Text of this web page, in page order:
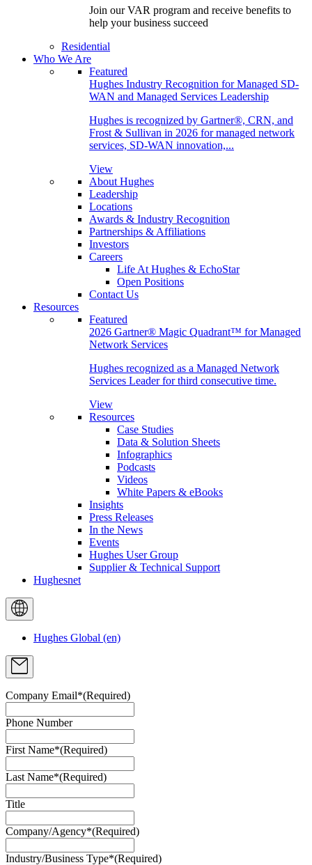
Join our VAR program and receive benefits to
help your business succeed
Residential
Who We Are
Featured
Hughes Industry Recognition for Managed SD-
WAN and Managed Services Leadership
Hughes is recognized by Gartner®, CRN, and
Frost & Sullivan in 2026 for managed network
services, SD-WAN innovation,...
View
About Hughes
Leadership
Locations
Awards & Industry Recognition
Partnerships & Affiliations
Investors
Careers
Life At Hughes & EchoStar
Open Positions
Contact Us
Resources
Featured
2026 Gartner® Magic Quadrant™ for Managed
Network Services
Hughes recognized as a Managed Network
Services Leader for third consecutive time.
View
Resources
Case Studies
Data & Solution Sheets
Infographics
Podcasts
Videos
White Papers & eBooks
Insights
Press Releases
In the News
Events
Hughes User Group
Supplier & Technical Support
Hughesnet
Hughes Global (en)
Company Email*(Required)
Phone Number
First Name*(Required)
Last Name*(Required)
Title
Company/Agency*(Required)
Industry/Business Type*(Required)